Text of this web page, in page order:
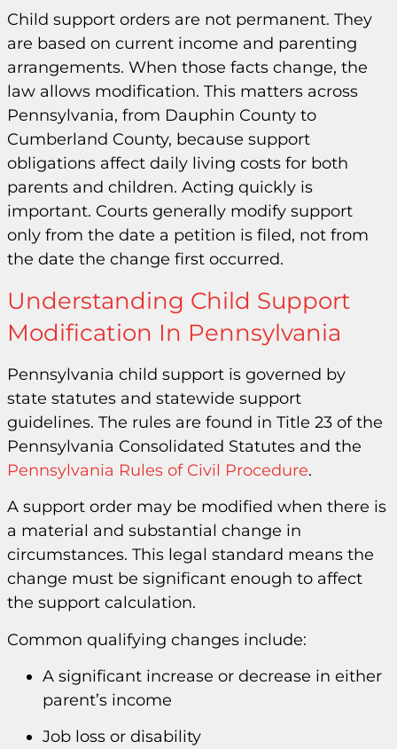
Child support orders are not permanent. They
are based on current income and parenting
arrangements. When those facts change, the
law allows modification. This matters across
Pennsylvania, from Dauphin County to
Cumberland County, because support
obligations affect daily living costs for both
parents and children. Acting quickly is
important. Courts generally modify support
only from the date a petition is filed, not from
the date the change first occurred.
Understanding Child Support
Modification In Pennsylvania
Pennsylvania child support is governed by
state statutes and statewide support
guidelines. The rules are found in Title 23 of the
Pennsylvania Consolidated Statutes and the
Pennsylvania Rules of Civil Procedure.
A support order may be modified when there is
a material and substantial change in
circumstances. This legal standard means the
change must be significant enough to affect
the support calculation.
Common qualifying changes include:
A significant increase or decrease in either
parent’s income
Job loss or disability